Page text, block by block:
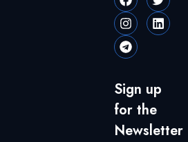
Sign up
for the
Newsletter